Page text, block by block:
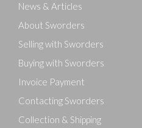
News & Articles
About Sworders
Selling with Sworders
Buying with Sworders
Invoice Payment
Contacting Sworders
Collection & Shipping